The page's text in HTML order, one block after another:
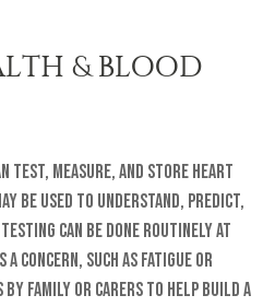
& BLOOD
test, measure, and store heart
be used to understand, predict,
can be done routinely at
concern, such as fatigue or
family or carers to help build a